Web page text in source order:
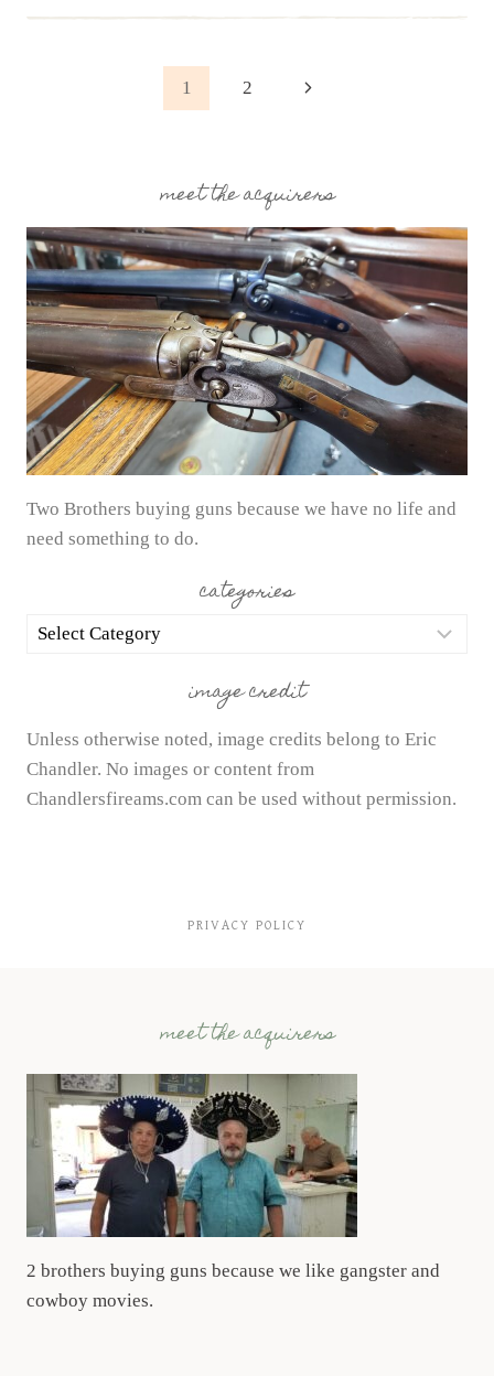
1 2
Next
meet the acquirers
Two Brothers buying guns because we have no life and
need something to do.
categories
categories
image credit
Unless otherwise noted, image credits belong to Eric
Chandler. No images or content from
Chandlersfireams.com can be used without permission.
PRIVACY POLICY
meet the acquirers
2 brothers buying guns because we like gangster and
cowboy movies.